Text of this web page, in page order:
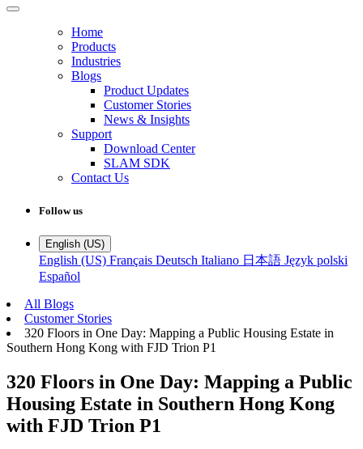
Home
Products
Industries
Blogs
Product Updates
Customer Stories
News & Insights
Support
Download Center
SLAM SDK
Contact Us
Follow us
English (US)
English (US) Français Deutsch Italiano 日本語 Język polski
Español
All Blogs
Customer Stories
320 Floors in One Day: Mapping a Public Housing Estate in
Southern Hong Kong with FJD Trion P1
320 Floors in One Day: Mapping a Public
Housing Estate in Southern Hong Kong
with FJD Trion P1